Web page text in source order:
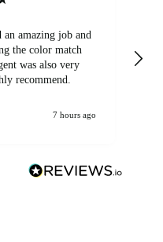
amazing job and
the color match
recommend.
7 hours ago